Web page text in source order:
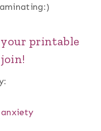
your printable